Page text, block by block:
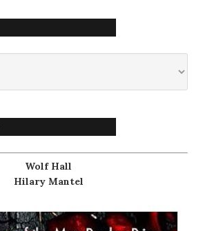
Wolf Hall
Hilary Mantel